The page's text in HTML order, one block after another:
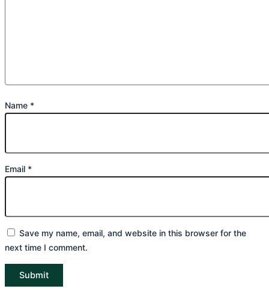
Name *
Email *
Save my name, email, and website in this browser for the
next time I comment.